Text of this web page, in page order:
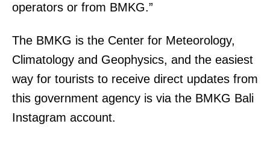
operators or from BMKG.”
The BMKG is the Center for Meteorology,
Climatology and Geophysics, and the easiest
way for tourists to receive direct updates from
this government agency is via the BMKG Bali
Instagram account.